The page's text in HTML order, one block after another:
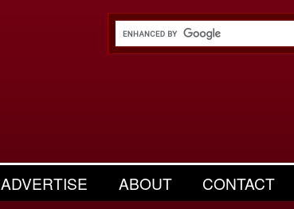
ADVERTISE ABOUT CONTACT